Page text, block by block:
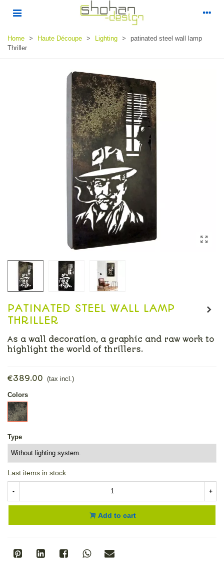
Home > Haute Découpe > Lighting >
patinated steel wall lamp
Thriller
PATINATED STEEL WALL LAMP
THRILLER
As a wall decoration, a graphic and raw work to
highlight the world of thrillers.
€389.00 (tax incl.)
Colors
patinated
steel
Type
Last items in stock
- +
Add to cart